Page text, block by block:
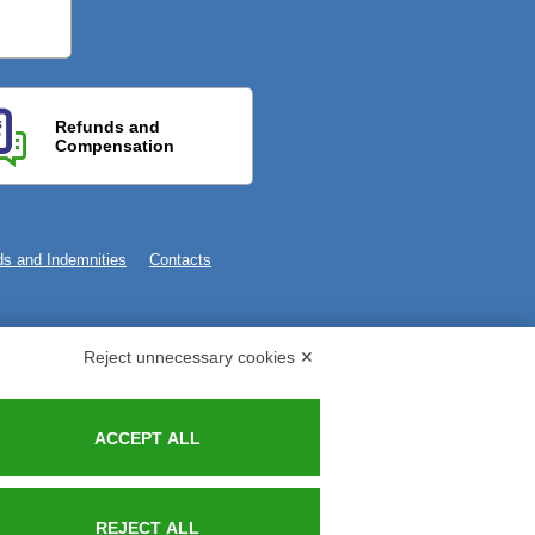
Refunds and
Compensation
and Indemnities Contacts
Reject unnecessary cookies ✕
ACCEPT ALL
REJECT ALL